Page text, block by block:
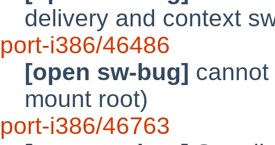
delivery and context
port-i386/46486
[open sw-bug]
mount root)
port-i386/46763